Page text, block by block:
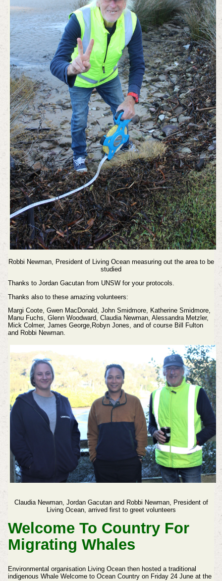
Robbi Newman, President of Living Ocean measuring out the area to be
studied
Thanks to Jordan Gacutan from UNSW for your protocols.
Thanks also to these amazing volunteers:
Margi Coote, Gwen MacDonald, John Smidmore, Katherine Smidmore,
Manu Fuchs, Glenn Woodward, Claudia Newman, Alessandra Metzler,
Mick Colmer, James George,Robyn Jones, and of course Bill Fulton
and Robbi Newman.
Claudia Newman, Jordan Gacutan and Robbi Newman, President of
Living Ocean, arrived first to greet volunteers
Welcome To Country For
Migrating Whales
Environmental organisation Living Ocean then hosted a traditional
indigenous Whale Welcome to Ocean Country on Friday 24 June at the